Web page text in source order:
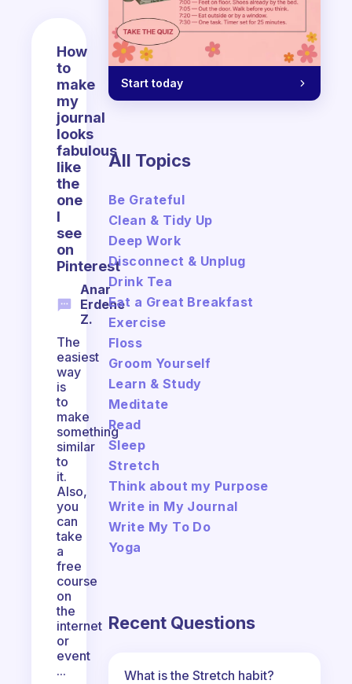
How
to
make
my
journal
looks
fabulous
like
the
one
I
see
on
Pinterest
Anar
Erdene
Z.
The
easiest
way
is
to
make
something
similar
to
it.
Also,
you
can
take
a
free
course
on
the
internet
or
event
...
Start today
All Topics
Be Grateful
Clean & Tidy Up
Deep Work
Disconnect & Unplug
Drink Tea
Eat a Great Breakfast
Exercise
Floss
Groom Yourself
Learn & Study
Meditate
Read
Sleep
Stretch
Think about my Purpose
Write in My Journal
Write My To Do
Yoga
Recent Questions
What is the Stretch habit?